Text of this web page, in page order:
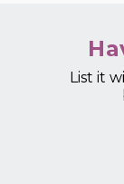
List it